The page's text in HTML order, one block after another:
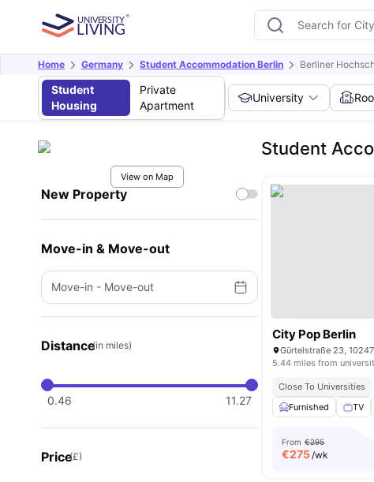
Home Germany Student Accommodation Berlin Berliner
Student
Housing
Private
Apartment
University
View on Map
New Property
Move-in & Move-out
Move-in - Move-out
Distance(in miles)
0.46 11.27
Price(£)
Student
City Pop Berlin
Gürtelstraße 23,
5.44 miles from
Close To Universities
Furnished
TV
From €295
€275/wk